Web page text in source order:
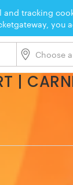
tracking
you
|